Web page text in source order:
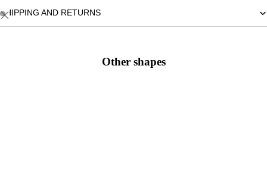
SHIPPING AND RETURNS
Other shapes